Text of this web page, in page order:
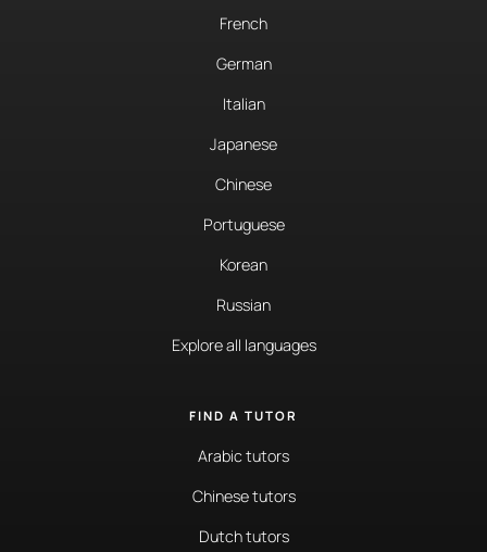
French
German
Italian
Japanese
Chinese
Portuguese
Korean
Russian
Explore all languages
FIND A TUTOR
Arabic tutors
Chinese tutors
Dutch tutors